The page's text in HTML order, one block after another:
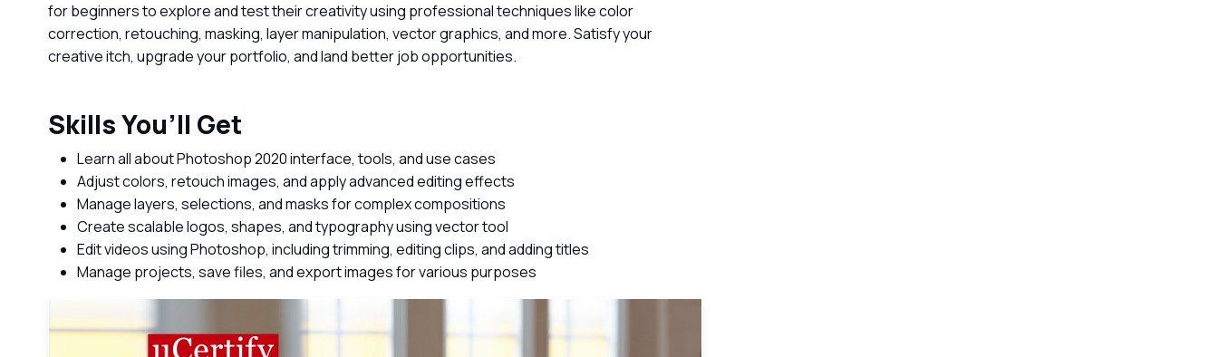
for beginners to explore and test their creativity using professional techniques like color
correction, retouching, masking, layer manipulation, vector graphics, and more. Satisfy your
creative itch, upgrade your portfolio, and land better job opportunities.
Skills You’ll Get
Learn all about Photoshop 2020 interface, tools, and use cases
Adjust colors, retouch images, and apply advanced editing effects
Manage layers, selections, and masks for complex compositions
Create scalable logos, shapes, and typography using vector tool
Edit videos using Photoshop, including trimming, editing clips, and adding titles
Manage projects, save files, and export images for various purposes